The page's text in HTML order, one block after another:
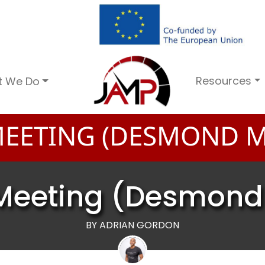
We Do Resources
(DESMOND
BY ADRIAN GORDON